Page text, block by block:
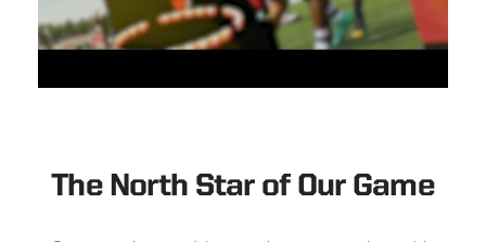
The North Star of Our Game